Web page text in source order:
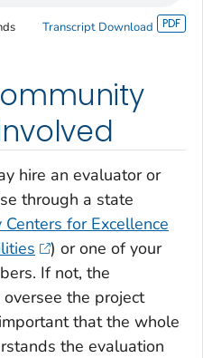
Transcript Download
hire an evaluator or
through a state
Centers for Excellence
) or one of your
If not, the
the project
that the whole
the evaluation